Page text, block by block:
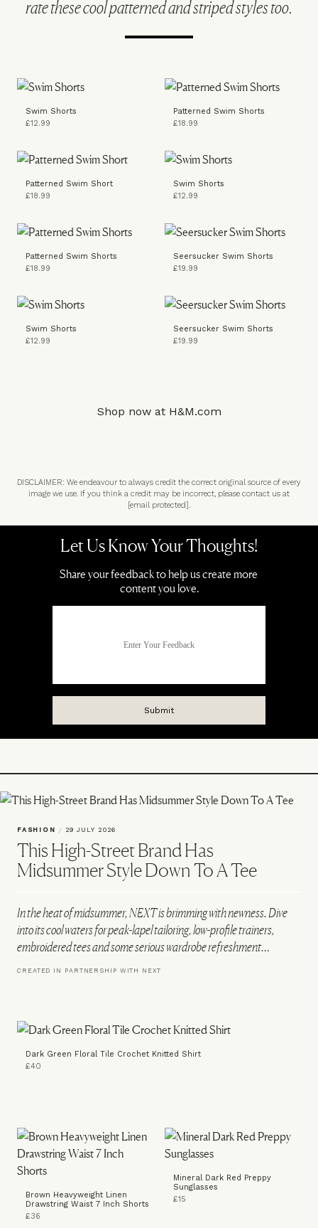
rate these cool patterned and striped styles too.
Swim Shorts
£12.99
Patterned Swim Shorts
£18.99
Patterned Swim Short
£18.99
Swim Shorts
£12.99
Patterned Swim Shorts
£18.99
Seersucker Swim Shorts
£19.99
Swim Shorts
£12.99
Seersucker Swim Shorts
£19.99
Shop now at H&M.com
DISCLAIMER: We endeavour to always credit the correct original source of every
image we use. If you think a credit may be incorrect, please contact us at
[email protected].
FASHION / 29 JULY 2026
This High-Street Brand Has
Midsummer Style Down To A Tee
In the heat of midsummer, NEXT is brimming with newness. Dive
into its cool waters for peak-lapel tailoring, low-profile trainers,
embroidered tees and some serious wardrobe refreshment…
CREATED IN PARTNERSHIP WITH NEXT
Dark Green Floral Tile Crochet Knitted Shirt
£40
Brown Heavyweight Linen
Drawstring Waist 7 Inch Shorts
£36
Mineral Dark Red Preppy
Sunglasses
£15